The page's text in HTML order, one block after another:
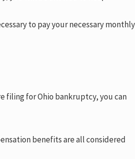
to pay your necessary monthly
filing for Ohio bankruptcy, you can
benefits are all considered